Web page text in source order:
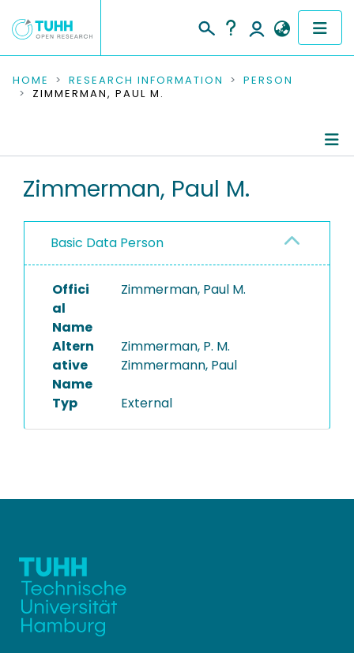
COMMUNITIES & COLLECTIONS
RESEARCH DATA
PEOPLE
PROJECTS
HOME RESEARCH INFORMATION
PERSON
ZIMMERMAN, PAUL M.
Zimmerman, Paul M.
Basic Data Person
Offici
al
Name
Zimmerman, Paul M.
Altern
ative
Name
Zimmerman, P. M.
Zimmermann, Paul
Typ External